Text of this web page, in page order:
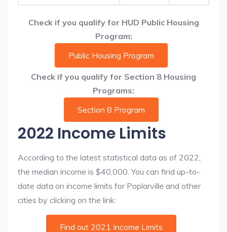
Check if you qualify for HUD Public Housing
Program:
Public Housing Program
Check if you qualify for Section 8 Housing
Programs:
Section 8 Program
2022 Income Limits
According to the latest statistical data as of 2022,
the median income is $40,000. You can find up-to-
date data on income limits for Poplarville and other
cities by clicking on the link:
Find out 2021 Income Limits